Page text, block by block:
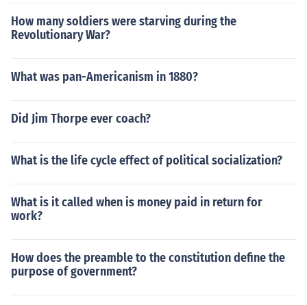
How many soldiers were starving during the
Revolutionary War?
What was pan-Americanism in 1880?
Did Jim Thorpe ever coach?
What is the life cycle effect of political socialization?
What is it called when is money paid in return for
work?
How does the preamble to the constitution define the
purpose of government?